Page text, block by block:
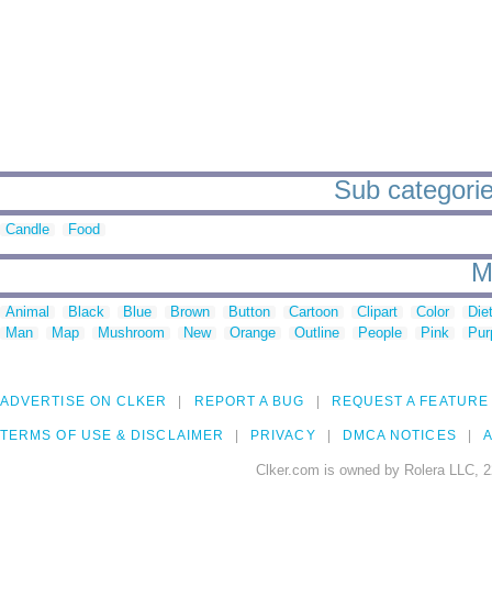
Sub
Candle Food
Animal Black Blue Brown Button Cartoon Clipart Color
Man
Map Mushroom New Orange Outline People Pink
ADVERTISE ON CLKER REPORT A BUG REQUEST A FEATURE
TERMS OF USE & DISCLAIMER PRIVACY DMCA NOTICES
Clker.com is owned by Rolera LLC,